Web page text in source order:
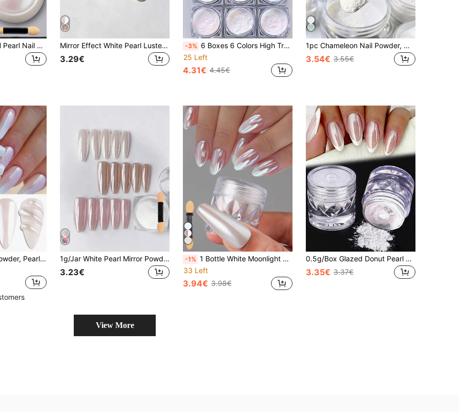
1PC White Seashell Pearl Nail Art Decoration Set, With Moonlight Glitter Effect, For Nail Art And Decorative Design, Suitable For Nail Supplies, Elegant Nail Design Mirror Effect White Pearl Luster Nail Powder, With Blending Tool, Ultra-Fine Silky Shiny Texture, Perfect Layering On Any Base Color, Create Stunning 3D Glowing Effect, Suitable For Daily Wear, Birthday Parties And Holiday Celebrations (0.3g/Bottle)
3.29€
-3% 6 Boxes 6 Colors High Transparency Mirror Nail Powder, High Gloss Ice Transparent Aurora Glitter, Y2K Pearl White Rainbow Gradient Powder, Moonlight Mirror Glitter, Suitable For DIY Nail Art And Nail Decoration
25 Left
4.31€ 4.45€
1pc Chameleon Nail Powder, Magical White Set, Holographic Aurora Powder, Mirror Effect Pearlescent Mermaid Nail Glitter Decoration, Suitable For DIY Home Nail Salon Manicure Supplies
3.54€ 3.55€
1 Box Mirror Nail Powder, Pearl White Moonlight Glossy Rubbing Powder, DIY Nail Art Decoration
1g/Jar White Pearl Mirror Powder, Super Shiny Metallic Luster Pearl Powder For Nail Art, Includes 1 Applicator Tool, Ultra Fine And Easy To Use, Suitable For DIY Home Manicure And Professional Nail Salon Decoration
3.23€
-1% 1 Bottle White Moonlight Pearl Nail Powder Aurora Mirror Nail Pigment With Eye Shadow Brush Mirror Effect Fairy Powder Dust DIY Manicure Polishing Decoration
33 Left
3.94€ 3.98€
0.5g/Box Glazed Donut Pearl Powder, 1 Pack Nail Powder, Transparent Holographic Nail Powder, High Gloss Pearl Iridescent Metallic Pigment
3.35€ 3.37€
View More